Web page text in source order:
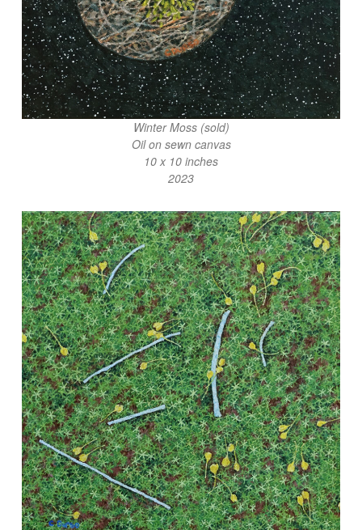
Winter Moss (sold)
Oil on sewn canvas
10 x 10 inches
2023